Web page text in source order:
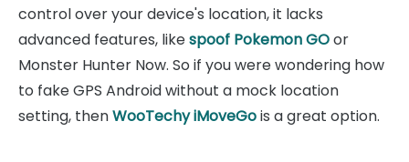
control over your device's location, it lacks
advanced features, likespoof Pokemon GOor
Monster Hunter Now. So if you were wondering how
to fake GPS Android without a mock location
setting, thenWooTechy iMoveGois a great option.